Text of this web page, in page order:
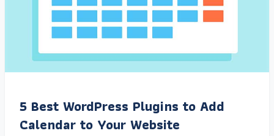
5 Best WordPress Plugins to Add
Calendar to Your Website